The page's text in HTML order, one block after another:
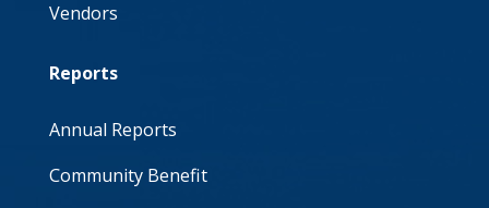
Vendors
Reports
Annual Reports
Community Benefit